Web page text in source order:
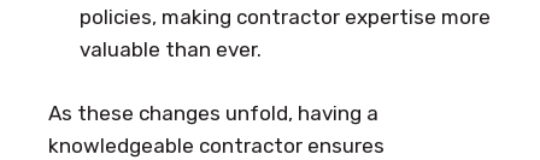
policies, making contractor expertise more
valuable than ever.
As these changes unfold, having a
knowledgeable contractor ensures